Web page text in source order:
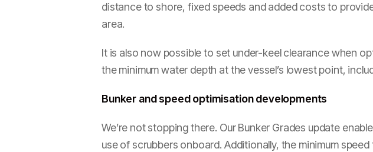
distance to shore, fixed speeds and added costs to
area.
It is also now possible to set under-keel clearance when
the minimum water depth at the vessel’s lowest point,
Bunker and speed optimisation developments
We’re not stopping there. Our Bunker Grades update
use of scrubbers onboard. Additionally, the minimum